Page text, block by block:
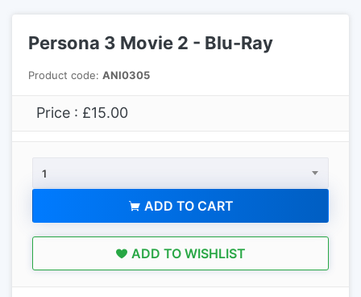
Persona 3 Movie 2 - Blu-Ray
Product code: ANI0305
Price : £15.00
1
ADD TO CART
ADD TO WISHLIST